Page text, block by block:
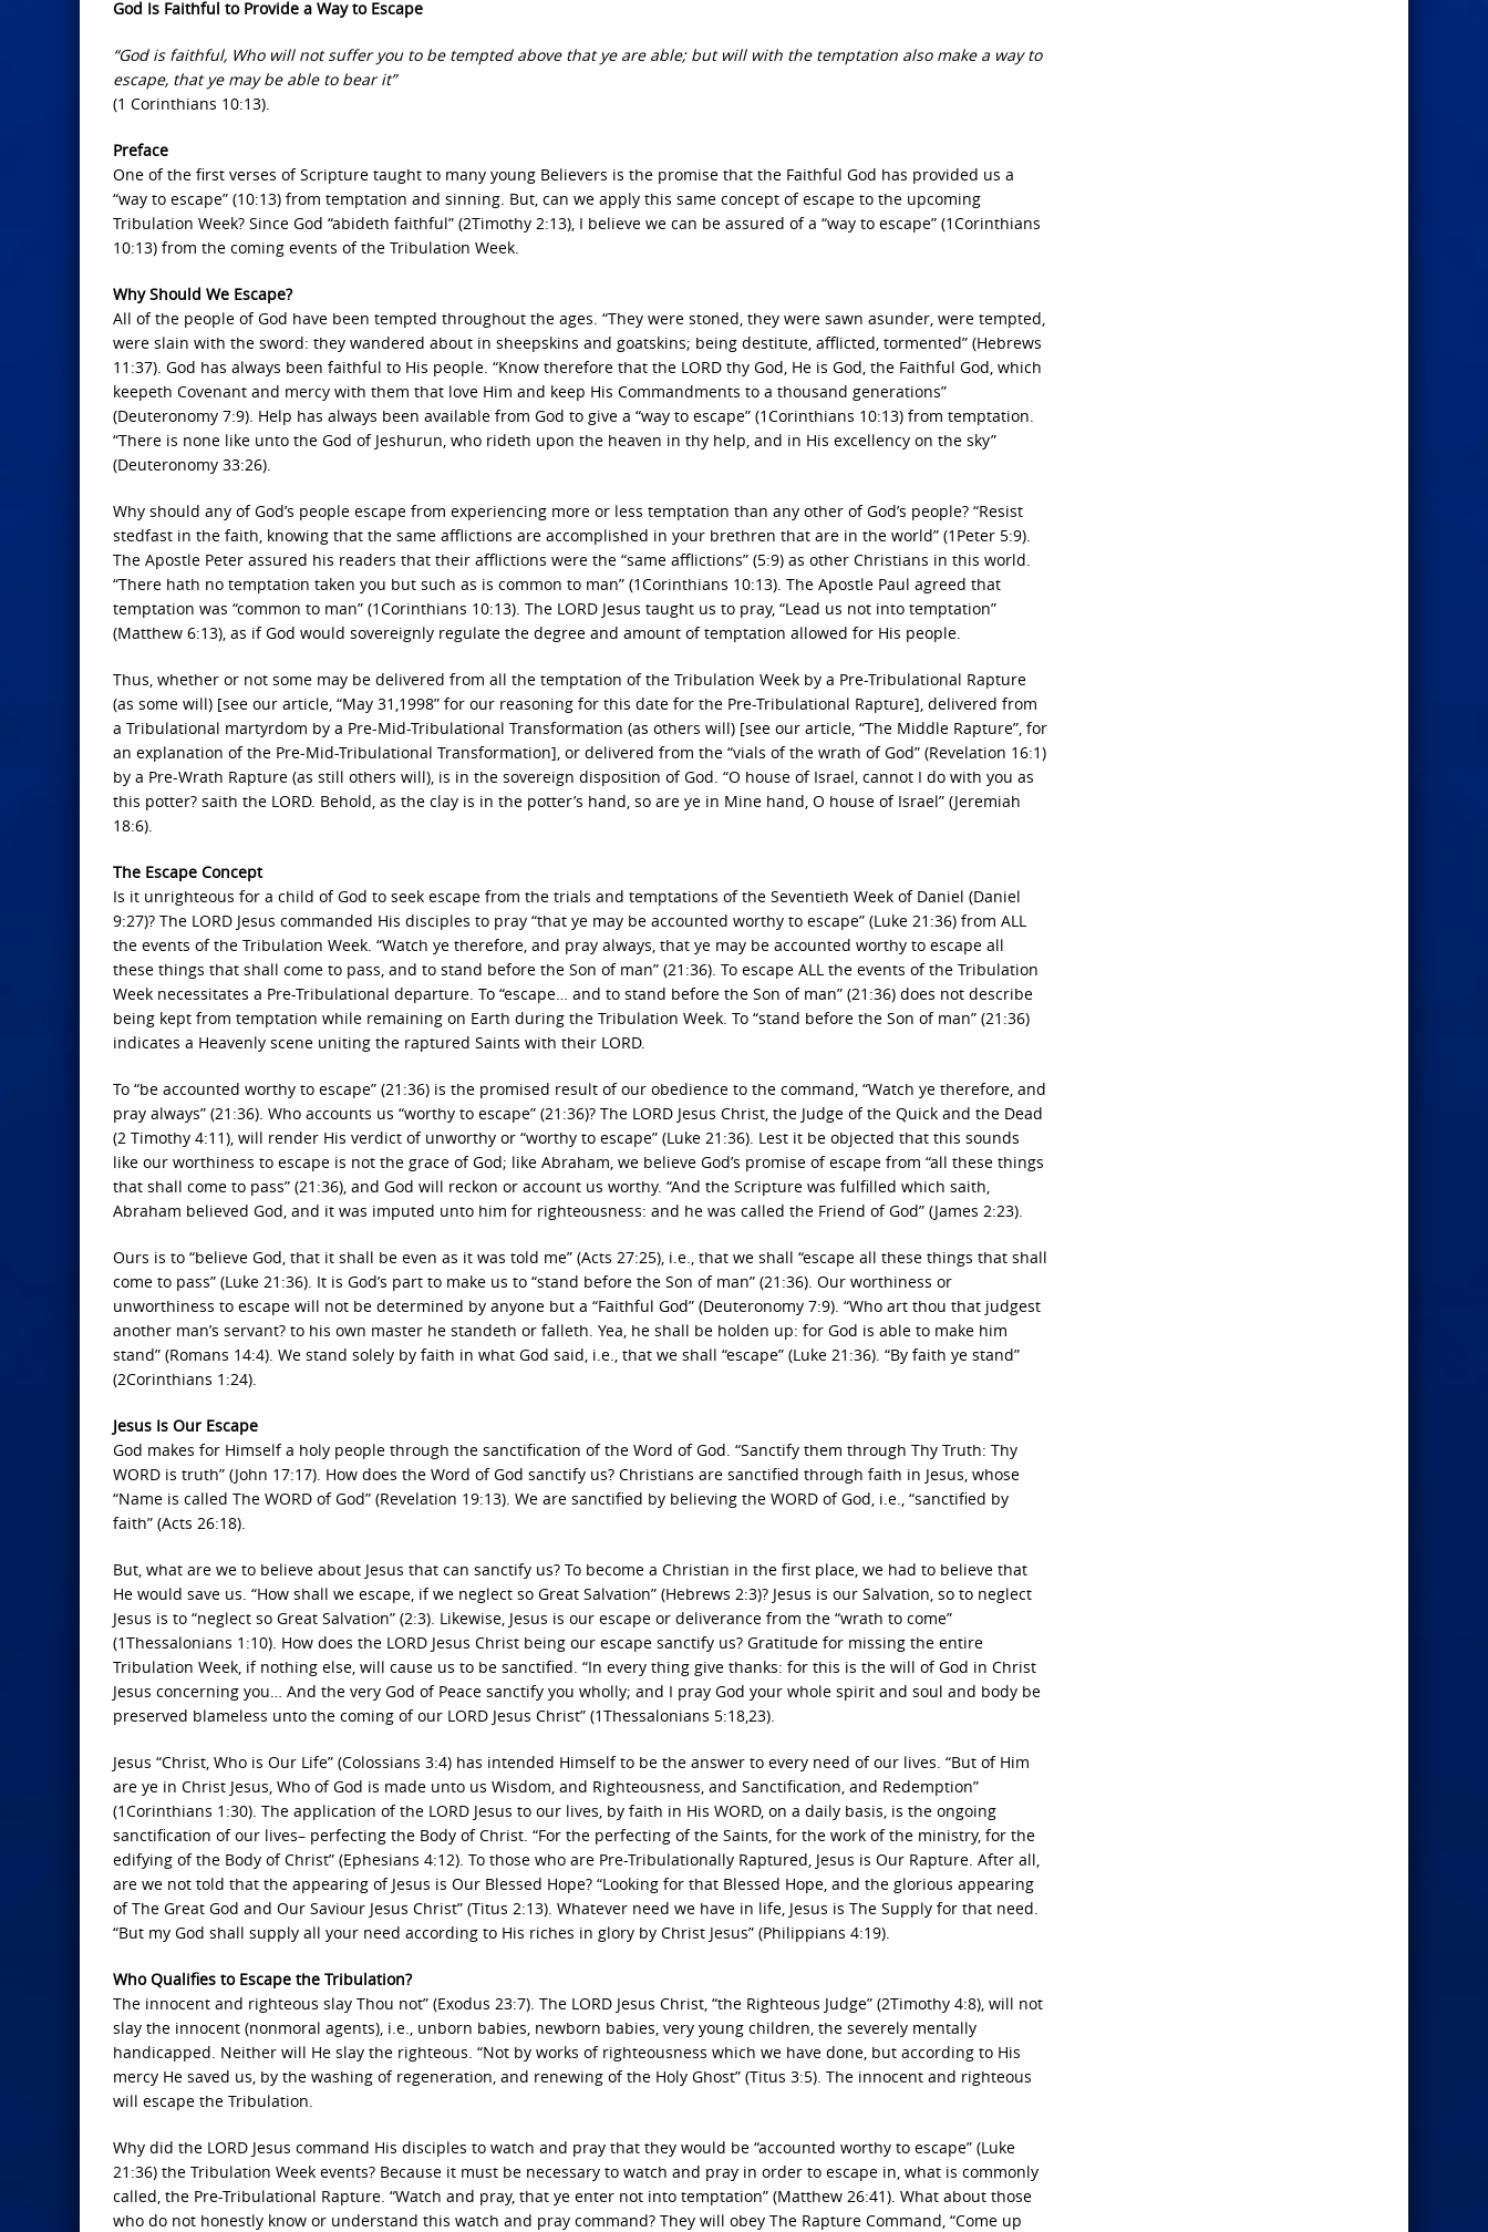
God Is Faithful to Provide a Way to Escape
“God is faithful, Who will not suffer you to be tempted above that ye are able; but will with the temptation also make a way to
escape, that ye may be able to bear it”
(1 Corinthians 10:13).
Preface
One of the first verses of Scripture taught to many young Believers is the promise that the Faithful God has provided us a
“way to escape” (10:13) from temptation and sinning. But, can we apply this same concept of escape to the upcoming
Tribulation Week? Since God “abideth faithful” (2Timothy 2:13), I believe we can be assured of a “way to escape” (1Corinthians
10:13) from the coming events of the Tribulation Week.
Why Should We Escape?
All of the people of God have been tempted throughout the ages. “They were stoned, they were sawn asunder, were tempted,
were slain with the sword: they wandered about in sheepskins and goatskins; being destitute, afflicted, tormented” (Hebrews
11:37). God has always been faithful to His people. “Know therefore that the LORD thy God, He is God, the Faithful God, which
keepeth Covenant and mercy with them that love Him and keep His Commandments to a thousand generations”
(Deuteronomy 7:9). Help has always been available from God to give a “way to escape” (1Corinthians 10:13) from temptation.
“There is none like unto the God of Jeshurun, who rideth upon the heaven in thy help, and in His excellency on the sky”
(Deuteronomy 33:26).
Why should any of God’s people escape from experiencing more or less temptation than any other of God’s people? “Resist
stedfast in the faith, knowing that the same afflictions are accomplished in your brethren that are in the world” (1Peter 5:9).
The Apostle Peter assured his readers that their afflictions were the “same afflictions” (5:9) as other Christians in this world.
“There hath no temptation taken you but such as is common to man” (1Corinthians 10:13). The Apostle Paul agreed that
temptation was “common to man” (1Corinthians 10:13). The LORD Jesus taught us to pray, “Lead us not into temptation”
(Matthew 6:13), as if God would sovereignly regulate the degree and amount of temptation allowed for His people.
Thus, whether or not some may be delivered from all the temptation of the Tribulation Week by a Pre-Tribulational Rapture
(as some will) [see our article, “May 31,1998” for our reasoning for this date for the Pre-Tribulational Rapture], delivered from
a Tribulational martyrdom by a Pre-Mid-Tribulational Transformation (as others will) [see our article, “The Middle Rapture”, for
an explanation of the Pre-Mid-Tribulational Transformation], or delivered from the “vials of the wrath of God” (Revelation 16:1)
by a Pre-Wrath Rapture (as still others will), is in the sovereign disposition of God. “O house of Israel, cannot I do with you as
this potter? saith the LORD. Behold, as the clay is in the potter’s hand, so are ye in Mine hand, O house of Israel” (Jeremiah
18:6).
The Escape Concept
Is it unrighteous for a child of God to seek escape from the trials and temptations of the Seventieth Week of Daniel (Daniel
9:27)? The LORD Jesus commanded His disciples to pray “that ye may be accounted worthy to escape” (Luke 21:36) from ALL
the events of the Tribulation Week. “Watch ye therefore, and pray always, that ye may be accounted worthy to escape all
these things that shall come to pass, and to stand before the Son of man” (21:36). To escape ALL the events of the Tribulation
Week necessitates a Pre-Tribulational departure. To “escape… and to stand before the Son of man” (21:36) does not describe
being kept from temptation while remaining on Earth during the Tribulation Week. To “stand before the Son of man” (21:36)
indicates a Heavenly scene uniting the raptured Saints with their LORD.
To “be accounted worthy to escape” (21:36) is the promised result of our obedience to the command, “Watch ye therefore, and
pray always” (21:36). Who accounts us “worthy to escape” (21:36)? The LORD Jesus Christ, the Judge of the Quick and the Dead
(2 Timothy 4:11), will render His verdict of unworthy or “worthy to escape” (Luke 21:36). Lest it be objected that this sounds
like our worthiness to escape is not the grace of God; like Abraham, we believe God’s promise of escape from “all these things
that shall come to pass” (21:36), and God will reckon or account us worthy. “And the Scripture was fulfilled which saith,
Abraham believed God, and it was imputed unto him for righteousness: and he was called the Friend of God” (James 2:23).
Ours is to “believe God, that it shall be even as it was told me” (Acts 27:25), i.e., that we shall “escape all these things that shall
come to pass” (Luke 21:36). It is God’s part to make us to “stand before the Son of man” (21:36). Our worthiness or
unworthiness to escape will not be determined by anyone but a “Faithful God” (Deuteronomy 7:9). “Who art thou that judgest
another man’s servant? to his own master he standeth or falleth. Yea, he shall be holden up: for God is able to make him
stand” (Romans 14:4). We stand solely by faith in what God said, i.e., that we shall “escape” (Luke 21:36). “By faith ye stand”
(2Corinthians 1:24).
Jesus Is Our Escape
God makes for Himself a holy people through the sanctification of the Word of God. “Sanctify them through Thy Truth: Thy
WORD is truth” (John 17:17). How does the Word of God sanctify us? Christians are sanctified through faith in Jesus, whose
“Name is called The WORD of God” (Revelation 19:13). We are sanctified by believing the WORD of God, i.e., “sanctified by
faith” (Acts 26:18).
But, what are we to believe about Jesus that can sanctify us? To become a Christian in the first place, we had to believe that
He would save us. “How shall we escape, if we neglect so Great Salvation” (Hebrews 2:3)? Jesus is our Salvation, so to neglect
Jesus is to “neglect so Great Salvation” (2:3). Likewise, Jesus is our escape or deliverance from the “wrath to come”
(1Thessalonians 1:10). How does the LORD Jesus Christ being our escape sanctify us? Gratitude for missing the entire
Tribulation Week, if nothing else, will cause us to be sanctified. “In every thing give thanks: for this is the will of God in Christ
Jesus concerning you… And the very God of Peace sanctify you wholly; and I pray God your whole spirit and soul and body be
preserved blameless unto the coming of our LORD Jesus Christ” (1Thessalonians 5:18,23).
Jesus “Christ, Who is Our Life” (Colossians 3:4) has intended Himself to be the answer to every need of our lives. “But of Him
are ye in Christ Jesus, Who of God is made unto us Wisdom, and Righteousness, and Sanctification, and Redemption”
(1Corinthians 1:30). The application of the LORD Jesus to our lives, by faith in His WORD, on a daily basis, is the ongoing
sanctification of our lives– perfecting the Body of Christ. “For the perfecting of the Saints, for the work of the ministry, for the
edifying of the Body of Christ” (Ephesians 4:12). To those who are Pre-Tribulationally Raptured, Jesus is Our Rapture. After all,
are we not told that the appearing of Jesus is Our Blessed Hope? “Looking for that Blessed Hope, and the glorious appearing
of The Great God and Our Saviour Jesus Christ” (Titus 2:13). Whatever need we have in life, Jesus is The Supply for that need.
“But my God shall supply all your need according to His riches in glory by Christ Jesus” (Philippians 4:19).
Who Qualifies to Escape the Tribulation?
The innocent and righteous slay Thou not” (Exodus 23:7). The LORD Jesus Christ, “the Righteous Judge” (2Timothy 4:8), will not
slay the innocent (nonmoral agents), i.e., unborn babies, newborn babies, very young children, the severely mentally
handicapped. Neither will He slay the righteous. “Not by works of righteousness which we have done, but according to His
mercy He saved us, by the washing of regeneration, and renewing of the Holy Ghost” (Titus 3:5). The innocent and righteous
will escape the Tribulation.
Why did the LORD Jesus command His disciples to watch and pray that they would be “accounted worthy to escape” (Luke
21:36) the Tribulation Week events? Because it must be necessary to watch and pray in order to escape in, what is commonly
called, the Pre-Tribulational Rapture. “Watch and pray, that ye enter not into temptation” (Matthew 26:41). What about those
who do not honestly know or understand this watch and pray command? They will obey The Rapture Command, “Come up